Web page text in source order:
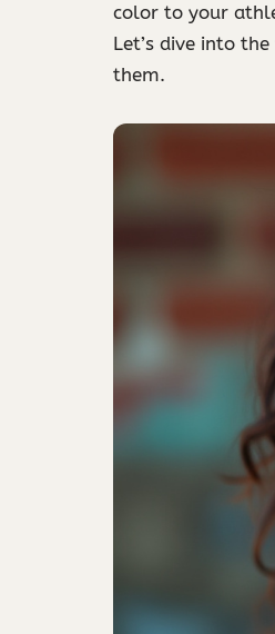
color to your
Let’s dive into
them.